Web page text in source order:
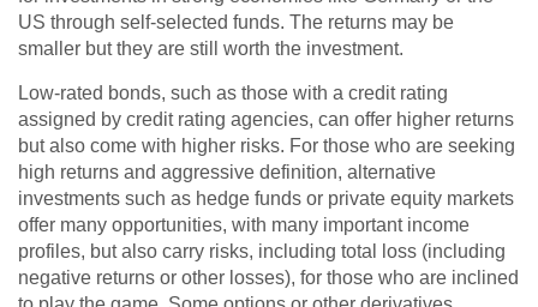
US through self-selected funds. The returns may be
smaller but they are still worth the investment.
Low-rated bonds, such as those with a credit rating
assigned by credit rating agencies, can offer higher returns
but also come with higher risks. For those who are seeking
high returns and aggressive definition, alternative
investments such as hedge funds or private equity markets
offer many opportunities, with many important income
profiles, but also carry risks, including total loss (including
negative returns or other losses), for those who are inclined